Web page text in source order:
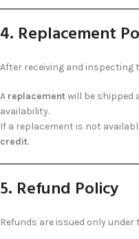
4. Replacement
After receiving and inspecting
A replacementwill be shipped
availability.
If a replacement is not
credit.
5. Refund Policy
Refunds are issued only